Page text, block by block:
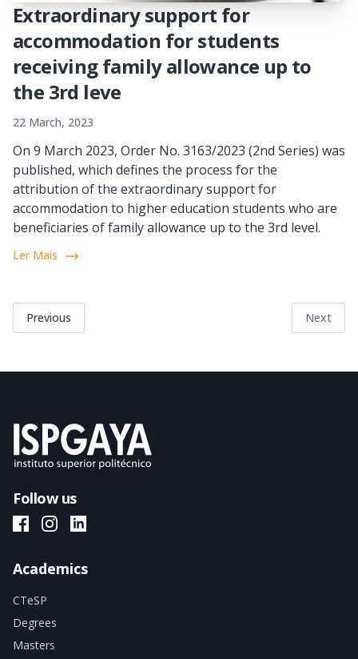
Extraordinary support for
accommodation for students
receiving family allowance up to
the 3rd leve
22 March, 2023
On 9 March 2023, Order No. 3163/2023 (2nd Series) was
published, which defines the process for the
attribution of the extraordinary support for
accommodation to higher education students who are
beneficiaries of family allowance up to the 3rd level.
Ler Mais
Previous Next
Follow us
ISPGAYA Facebook
ISPGAYA Instagram
ISPGAYA LinkedIn
Academics
CTeSP
Degrees
Masters